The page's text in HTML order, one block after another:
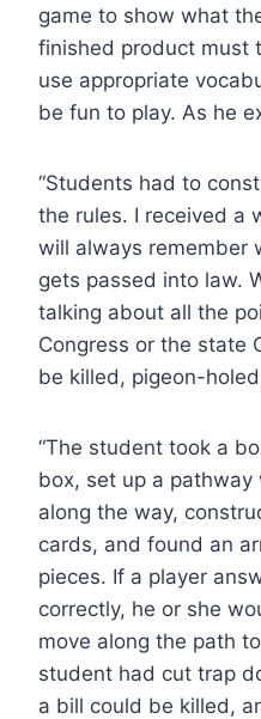
game to show what
finished product must
use appropriate
be fun to play. As he
“Students had to
the rules. I received a
will always remember
gets passed into law.
talking about all the
Congress or the state
be killed, pigeon-
“The student took a
box, set up a
along the way,
cards, and found an
pieces. If a player
correctly, he or she
move along the path
student had cut trap
a bill could be killed,